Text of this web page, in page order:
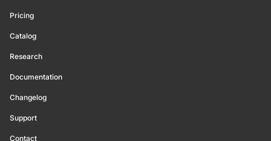
Pricing
Catalog
Research
Documentation
Changelog
Support
Contact